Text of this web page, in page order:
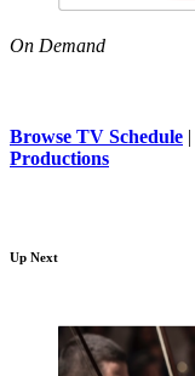
On Demand
Browse TV Schedule |
Productions
Up Next